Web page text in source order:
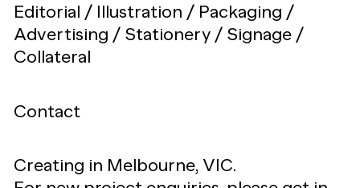
Editorial / Illustration / Packaging /
Advertising / Stationery / Signage /
Collateral
Contact
Creating in Melbourne, VIC.